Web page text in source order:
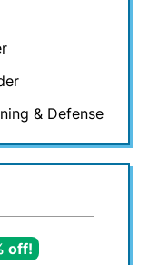
& Defense
off!